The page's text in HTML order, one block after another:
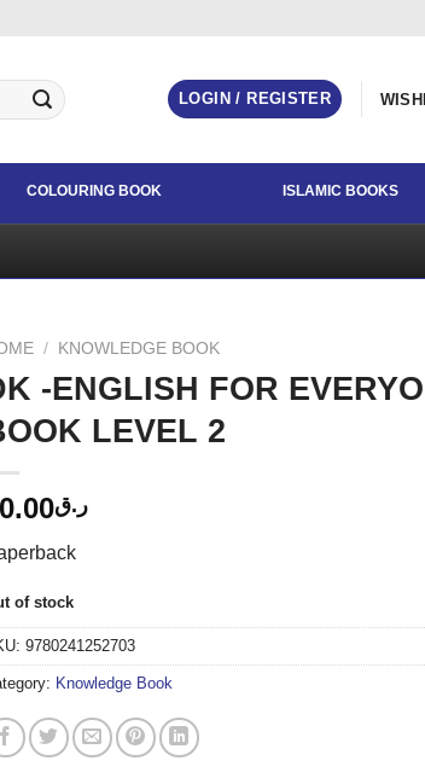
LOGIN / REGISTER
COLOURING BOOK ISLAMIC BOOKS
/ KNOWLEDGE BOOK
-ENGLISH FOR
LEVEL 2
ر.ق
of stock
9780241252703
Knowledge Book